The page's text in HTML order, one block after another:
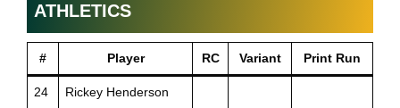
ATHLETICS
# Player RC Variant Print Run
24 Rickey Henderson